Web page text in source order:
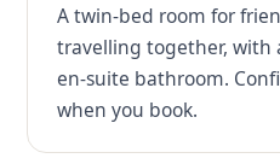
A twin-bed room for
travelling together, with
en-suite bathroom.
when you book.